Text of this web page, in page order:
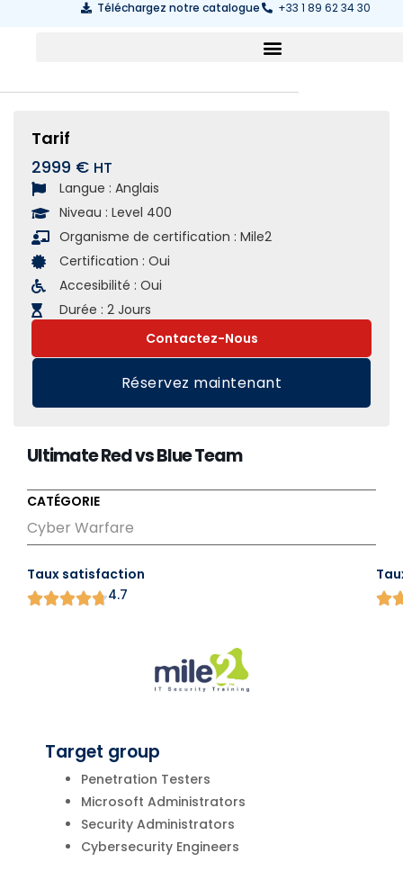
Téléchargez notre catalogue +33 1 89 62 34 30
Ultimate Red vs Blue Team
CATÉGORIE
Cyber Warfare
Taux satisfaction
4.7
Target group
Penetration Testers
Microsoft Administrators
Security Administrators
Cybersecurity Engineers
Tarif
2999 €
Langue : Anglais
Niveau : Level 400
Organisme de certification : Mile2
Certification : Oui
Accesibilité : Oui
Durée : 2 Jours
Contactez-Nous
Réservez maintenant